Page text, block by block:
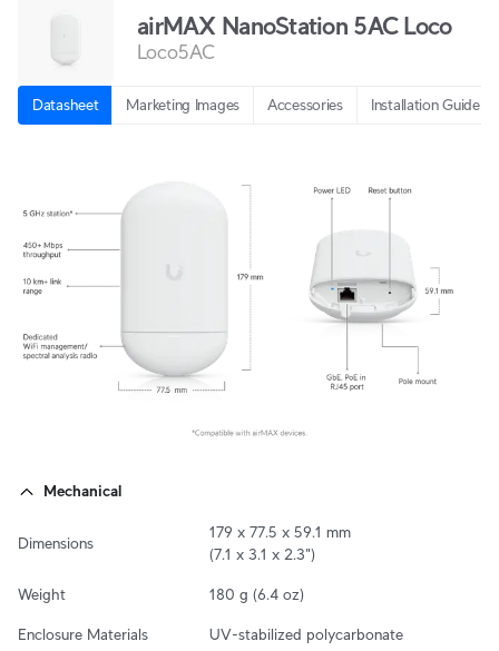
airMAX NanoStation 5AC Loco
Loco5AC
Datasheet Marketing Images Accessories Installation Guide
Mechanical
Dimensions
179 x 77.5 x 59.1 mm
(7.1 x 3.1 x 2.3")
Weight 180 g (6.4 oz)
Enclosure Materials UV-stabilized polycarbonate